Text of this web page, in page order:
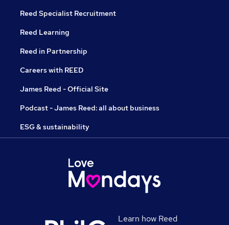
Reed Specialist Recruitment
Reed Learning
Reed in Partnership
Careers with REED
James Reed - Official Site
Podcast - James Reed: all about business
ESG & sustainability
Learn how Reed